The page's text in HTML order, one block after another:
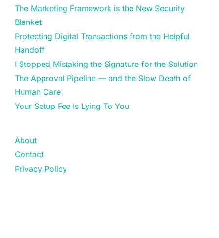
The Marketing Framework is the New Security
Blanket
Protecting Digital Transactions from the Helpful
Handoff
I Stopped Mistaking the Signature for the Solution
The Approval Pipeline — and the Slow Death of
Human Care
Your Setup Fee Is Lying To You
About
Contact
Privacy Policy